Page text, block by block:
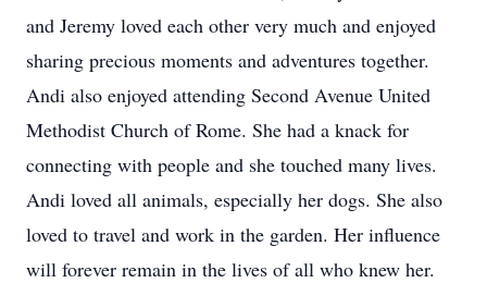
and Jeremy loved each other very much and enjoyed
sharing precious moments and adventures together.
Andi also enjoyed attending Second Avenue United
Methodist Church of Rome. She had a knack for
connecting with people and she touched many lives.
Andi loved all animals, especially her dogs. She also
loved to travel and work in the garden. Her influence
will forever remain in the lives of all who knew her.